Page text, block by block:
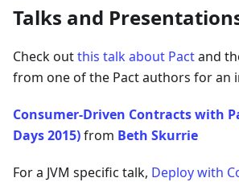
Talks and
Check outthis talk about Pactand
from one of the Pact authors for an
Consumer-Driven Contracts with
Days 2015)from Beth Skurrie
For a JVM specific talk, Deploy with